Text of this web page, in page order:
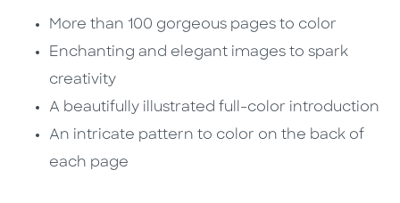
More than 100 gorgeous pages to color
Enchanting and elegant images to spark
creativity
A beautifully illustrated full-color introduction
An intricate pattern to color on the back of
each page